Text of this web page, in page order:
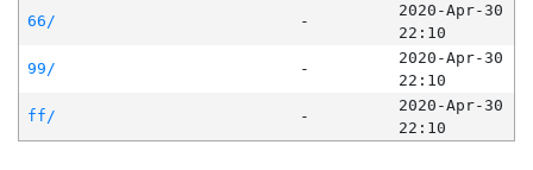
66/
-
2020-Apr-30
22:10
99/
-
2020-Apr-30
22:10
ff/
-
2020-Apr-30
22:10